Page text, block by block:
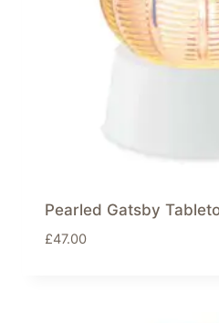
Pearled Gatsby
£47.00